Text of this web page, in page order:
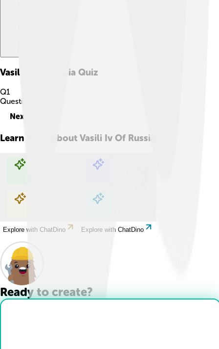
Vasili Iv Of Russia Quiz
Q1
Question
Next
Learn more about Vasili Iv Of Russia
Explore with ChatDino Explore with ChatDino
Explore with ChatDino Explore with ChatDino
Ready to create?